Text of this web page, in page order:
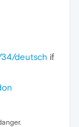
deutsch if